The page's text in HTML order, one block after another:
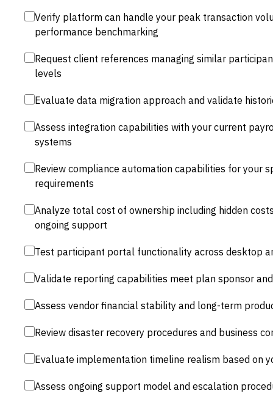
Verify platform can handle your peak transaction
performance benchmarking
Request client references managing similar
levels
Evaluate data migration approach and validate
Assess integration capabilities with your current
systems
Review compliance automation capabilities for your
requirements
Analyze total cost of ownership including hidden
ongoing support
Test participant portal functionality across desktop
Validate reporting capabilities meet plan sponsor
Assess vendor financial stability and long-term
Review disaster recovery procedures and business
Evaluate implementation timeline realism based on
Assess ongoing support model and escalation